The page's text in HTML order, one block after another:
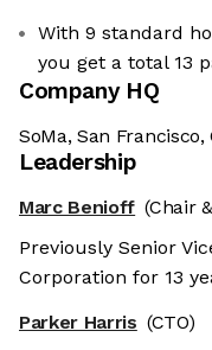
With 9 standard
you get a total 13
Company HQ
SoMa, San Francisco,
Leadership
Marc Benioff (Chair
Previously Senior
Corporation for 13
Parker Harris (CTO)